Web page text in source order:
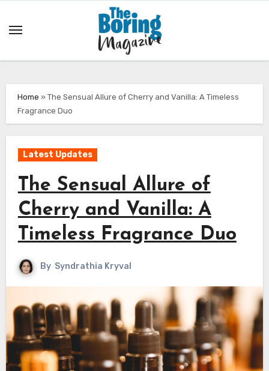
Home »The Sensual Allure of Cherry and Vanilla: A Timeless
Fragrance Duo
Latest Updates
The Sensual Allure of
Cherry and Vanilla: A
Timeless Fragrance Duo
By Syndrathia Kryval